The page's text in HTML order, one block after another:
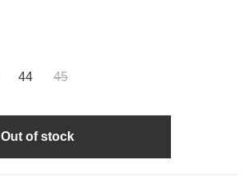
44 45
Out of stock